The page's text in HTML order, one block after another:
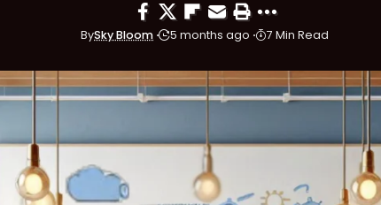
BySky Bloom 5 months ago 7 Min Read